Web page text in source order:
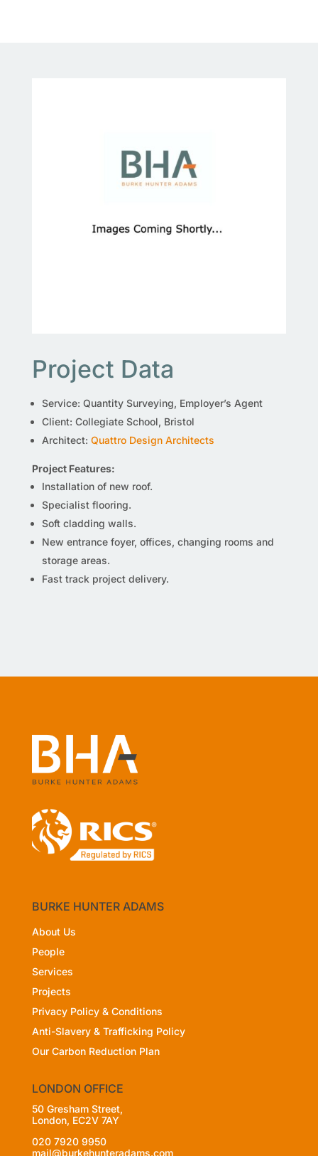
Project Data
Service: Quantity Surveying, Employer’s Agent
Client: Collegiate School, Bristol
Architect: Quattro Design Architects
Project Features:
Installation of new roof.
Specialist flooring.
Soft cladding walls.
New entrance foyer, offices, changing rooms and
storage areas.
Fast track project delivery.
BURKE HUNTER ADAMS
About Us
People
Services
Projects
Privacy Policy & Conditions
Anti-Slavery & Trafficking Policy
Our Carbon Reduction Plan
LONDON OFFICE
50 Gresham Street,
London, EC2V 7AY
020 7920 9950
mail@burkehunteradams.com